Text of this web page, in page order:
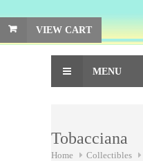
VIEW CART
MENU
Tobacciana
Home Collectibles